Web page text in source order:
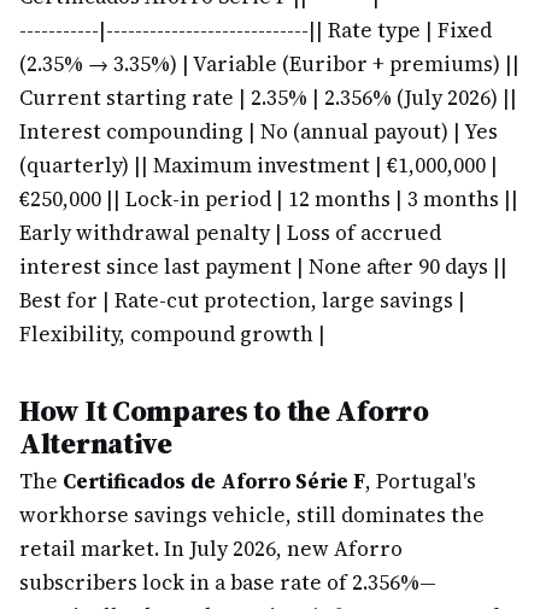
-----------|----------------------------|| Rate type | Fixed
(2.35% → 3.35%) | Variable (Euribor + premiums) ||
Current starting rate | 2.35% | 2.356% (July 2026) ||
Interest compounding | No (annual payout) | Yes
(quarterly) || Maximum investment | €1,000,000 |
€250,000 || Lock-in period | 12 months | 3 months ||
Early withdrawal penalty | Loss of accrued
interest since last payment | None after 90 days ||
Best for | Rate-cut protection, large savings |
Flexibility, compound growth |
How It Compares to the Aforro
Alternative
The Certificados de Aforro Série F, Portugal's
workhorse savings vehicle, still dominates the
retail market. In July 2026, new Aforro
subscribers lock in a base rate of 2.356%—